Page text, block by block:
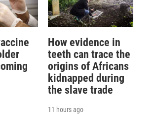
How evidence in
teeth can trace the
origins of Africans
kidnapped during
the slave trade
11 hours ago